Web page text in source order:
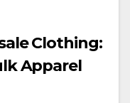
Clothing:
Apparel